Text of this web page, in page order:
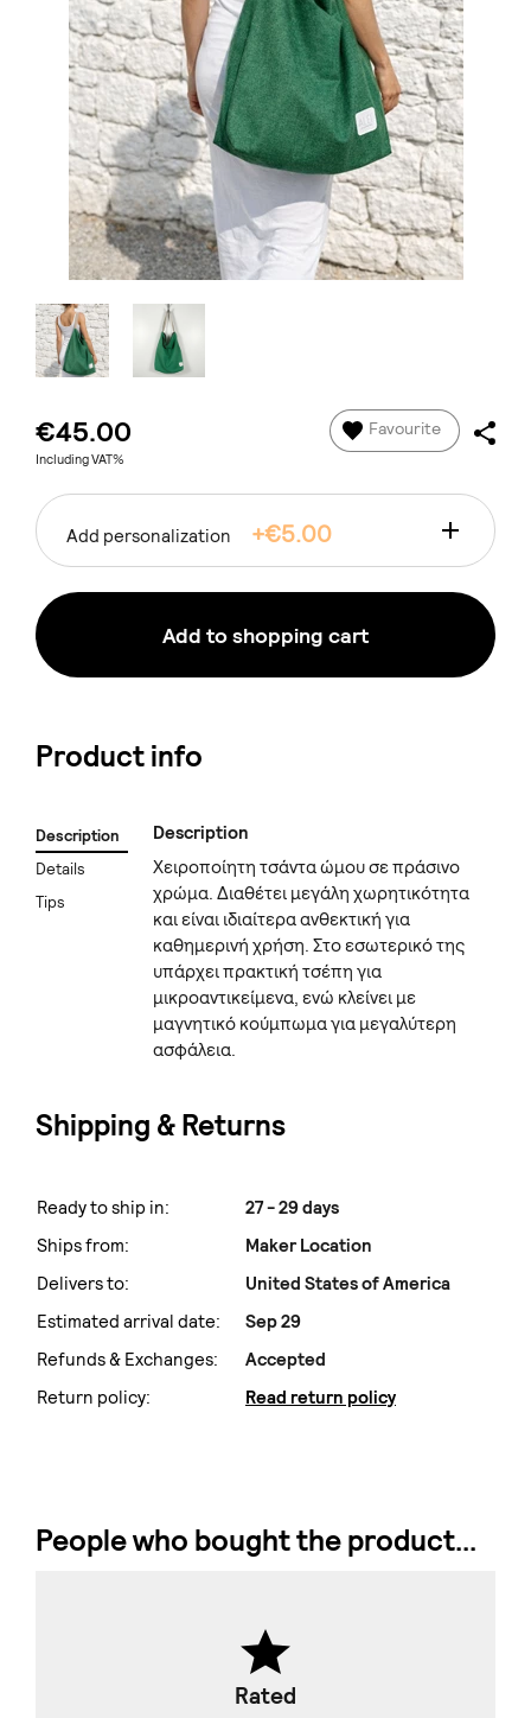
€45.00
Including VAT%
Favourite
Add personalization +€5.00
Add to shopping cart
Product info
Description
Details
Tips
Description
Χειροποίητη τσάντα ώμου σε πράσινο
χρώμα. Διαθέτει μεγάλη χωρητικότητα
και είναι ιδιαίτερα ανθεκτική για
καθημερινή χρήση. Στο εσωτερικό της
υπάρχει πρακτική τσέπη για
μικροαντικείμενα, ενώ κλείνει με
μαγνητικό κούμπωμα για μεγαλύτερη
ασφάλεια.
Shipping & Returns
Ready to ship in:
27 - 29 days
Ships from:
Maker Location
Delivers to:
United States of America
Estimated arrival date:
Sep 29
Refunds & Exchanges:
Accepted
Return policy:
Read return policy
People who bought the product...
Rated